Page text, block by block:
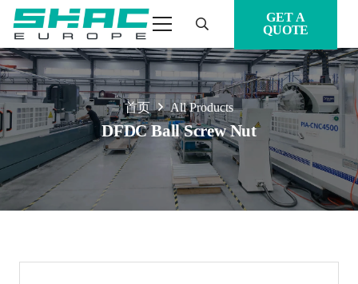
GET A
QUOTE
首页 All Products
DFDC Ball Screw Nut